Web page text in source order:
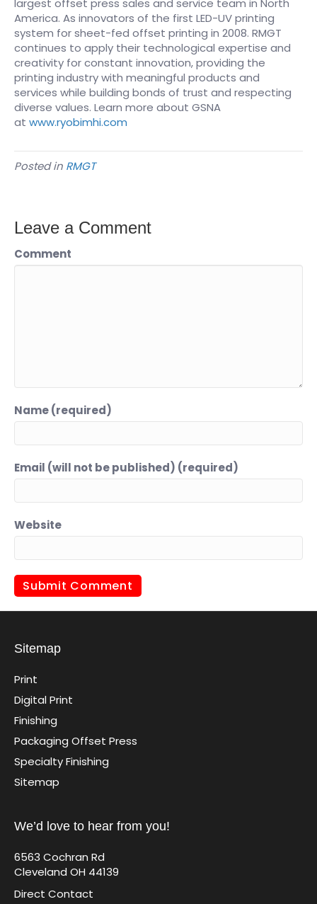
America. As innovators of the first LED-UV printing
system for sheet-fed offset printing in 2008. RMGT
continues to apply their technological expertise and
creativity for constant innovation, providing the
printing industry with meaningful products and
services while building bonds of trust and respecting
diverse values. Learn more about GSNA
at www.ryobimhi.com
Posted in RMGT
Leave a Comment
Comment
Name (required)
Email (will not be published) (required)
Website
Sitemap
Print
Digital Print
Finishing
Packaging Offset Press
Specialty Finishing
Sitemap
We’d love to hear from you!
6563 Cochran Rd
Cleveland OH 44139
Direct Contact